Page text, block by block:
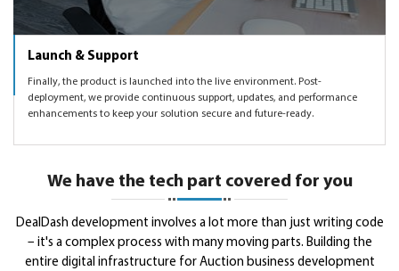
Launch & Support
Finally, the product is launched into the live environment. Post-
deployment, we provide continuous support, updates, and performance
enhancements to keep your solution secure and future-ready.
We have the tech part covered for you
DealDash development involves a lot more than just writing code
– it's a complex process with many moving parts. Building the
entire digital infrastructure for Auction business development